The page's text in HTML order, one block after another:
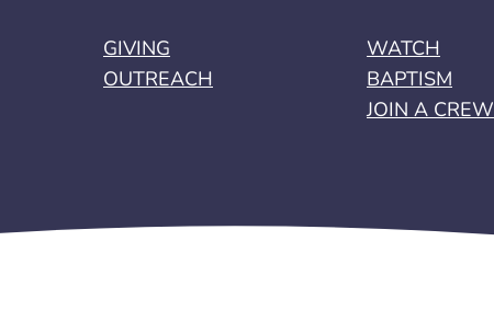
GIVING
OUTREACH
WATCH
BAPTISM
JOIN A CREW